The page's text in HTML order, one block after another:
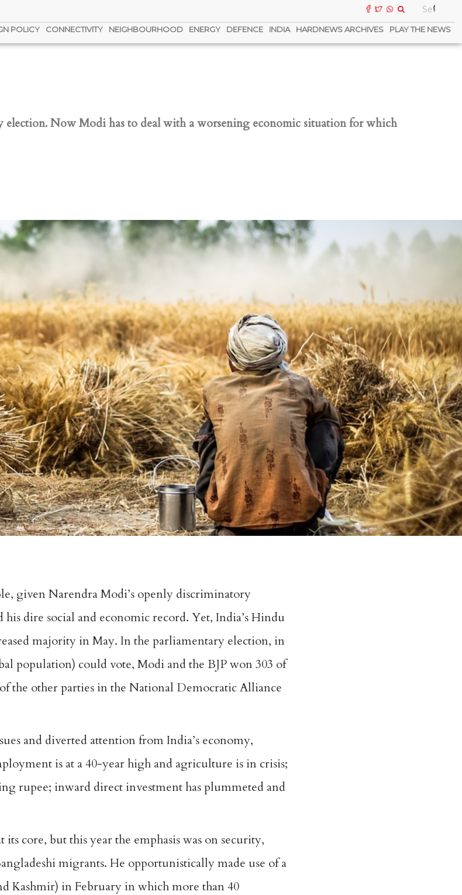
POLICY CONNECTIVITY NEIGHBOURHOOD ENERGY DEFENCE INDIA HARDNEWS ARCHIVES PLAY THE NEWS
election. Now Modi has to deal with a worsening economic situation for which
given Narendra Modi’s openly discriminatory
dire social and economic record. Yet, India’s Hindu
majority in May. In the parliamentary election, in
population) could vote, Modi and the BJP won 303 of
the other parties in the National Democratic Alliance
and diverted attention from India’s economy,
is at a 40-year high and agriculture is in crisis;
rupee; inward direct investment has plummeted and
core, but this year the emphasis was on security,
migrants. He opportunistically made use of a
Kashmir) in February in which more than 40